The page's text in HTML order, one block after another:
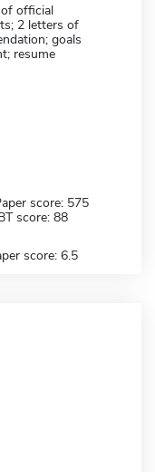
official
2 letters of
goals
resume
score: 575
score: 88
score: 6.5